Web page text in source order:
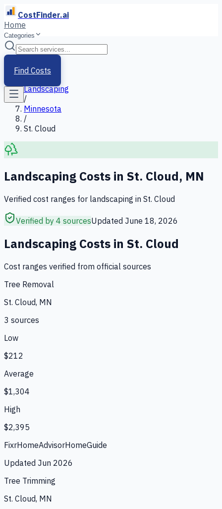
CostFinder.ai
Home
Categories
Find Costs
Home
Services
Landscaping
/
Minnesota
/
St. Cloud
Landscaping Costs in St. Cloud, MN
Verified cost ranges for landscaping in St. Cloud
Verified by 4 sourcesUpdated June 18, 2026
Landscaping Costs in St. Cloud
Cost ranges verified from official sources
Tree Removal
St. Cloud, MN
3 sources
Low
$212
Average
$1,304
High
$2,395
FixrHomeAdvisorHomeGuide
Updated Jun 2026
Tree Trimming
St. Cloud, MN